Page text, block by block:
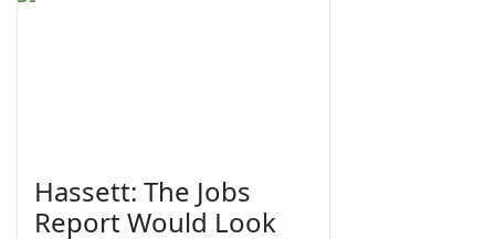
Hassett: The Jobs
Report Would Look